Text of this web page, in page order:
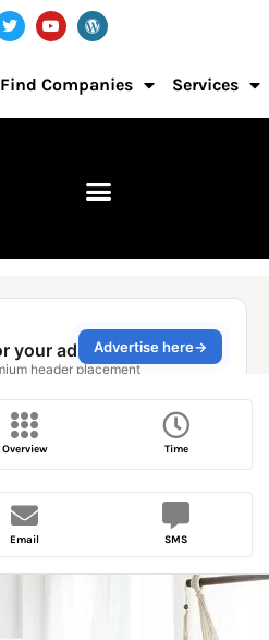
Find Companies Services
Overview Time
Email SMS